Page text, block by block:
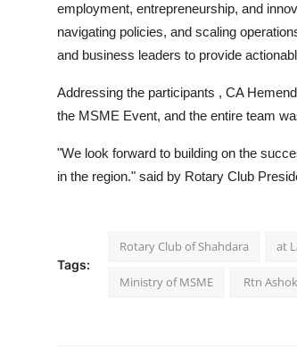
employment, entrepreneurship, and
navigating policies, and scaling
and business leaders to provide
Addressing the participants , CA
the MSME Event, and the entire team
"We look forward to building on the
in the region." said by Rotary Club
Tags:
Rotary Club of Shahdara at
Ministry of MSME Rtn